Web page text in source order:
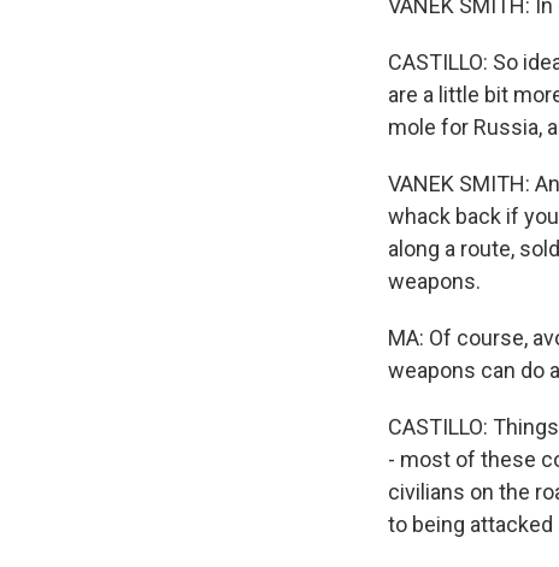
VANEK SMITH:
CASTILLO: So
are a little bit
mole for Russia,
VANEK SMITH:
whack back if
along a route,
weapons.
MA: Of course,
weapons can do
CASTILLO:
- most of these
civilians on the
to being attacked